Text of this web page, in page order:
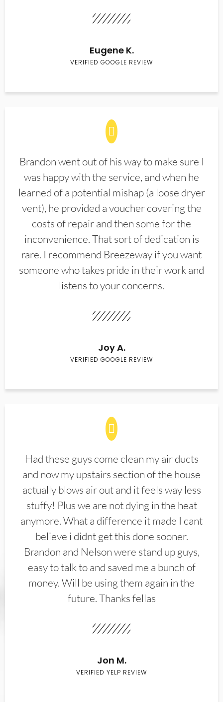
Eugene K.
VERIFIED GOOGLE REVIEW
Brandon went out of his way to make sure I
was happy with the service, and when he
learned of a potential mishap (a loose dryer
vent), he provided a voucher covering the
costs of repair and then some for the
inconvenience. That sort of dedication is
rare. I recommend Breezeway if you want
someone who takes pride in their work and
listens to your concerns.
Joy A.
VERIFIED GOOGLE REVIEW
Had these guys come clean my air ducts
and now my upstairs section of the house
actually blows air out and it feels way less
stuffy! Plus we are not dying in the heat
anymore. What a difference it made I cant
believe i didnt get this done sooner.
Brandon and Nelson were stand up guys,
easy to talk to and saved me a bunch of
money. Will be using them again in the
future. Thanks fellas
Jon M.
VERIFIED YELP REVIEW